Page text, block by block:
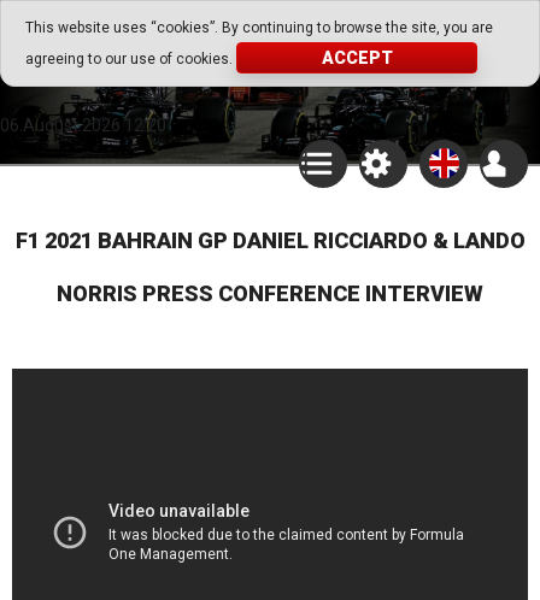
This website uses “cookies”. By continuing to browse the site, you are
agreeing to our use of cookies.
ACCEPT
Go Play Fantasy Game
Go Play Fantasy Game
06.August.2026 12:20
F1 2021 BAHRAIN GP DANIEL RICCIARDO & LANDO
NORRIS PRESS CONFERENCE INTERVIEW